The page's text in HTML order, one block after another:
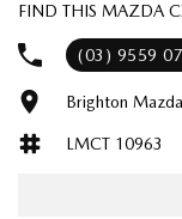
Adjustable Steering
Air Cond. - Climate
Airbag - Driver
Airbag - Passenger
Airbags - Head for
FIND THIS MAZDA
(03) 9559
Brighton
LMCT 10963